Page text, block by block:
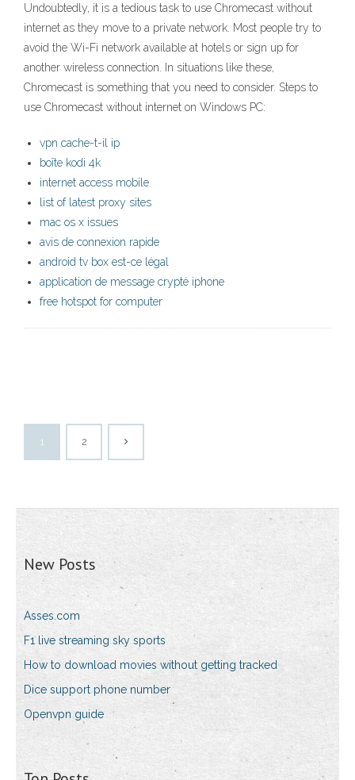
Undoubtedly, it is a tedious task to use Chromecast without
internet as they move to a private network. Most people try to
avoid the Wi-Fi network available at hotels or sign up for
another wireless connection. In situations like these,
Chromecast is something that you need to consider. Steps to
use Chromecast without internet on Windows PC:
vpn cache-t-il ip
boîte kodi 4k
internet access mobile
list of latest proxy sites
mac os x issues
avis de connexion rapide
android tv box est-ce légal
application de message crypté iphone
free hotspot for computer
1 2
New Posts
Asses.com
F1 live streaming sky sports
How to download movies without getting tracked
Dice support phone number
Openvpn guide